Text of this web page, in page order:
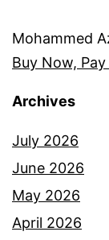
Mohammed
Buy Now,
Archives
July 2026
June 2026
May 2026
April 2026